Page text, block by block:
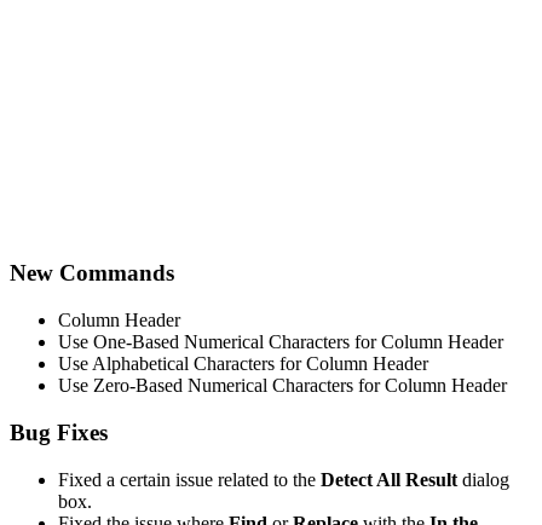
New Commands
Column Header
Use One-Based Numerical Characters for Column Header
Use Alphabetical Characters for Column Header
Use Zero-Based Numerical Characters for Column Header
Bug Fixes
Fixed a certain issue related to the Detect All Result dialog
box.